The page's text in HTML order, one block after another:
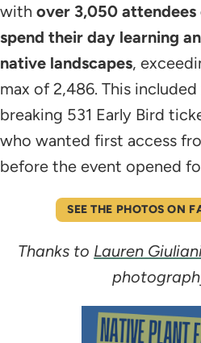
with over 3,050 attendees
spend their day learning
native landscapes,
max of 2,486. This
breaking 531 Early Bird
who wanted first access
before the event opened
SEE THE PHOTOS ON
Thanks to Lauren